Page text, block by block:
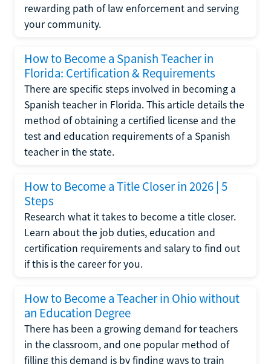
rewarding path of law enforcement and serving
your community.
How to Become a Spanish Teacher in
Florida: Certification & Requirements
There are specific steps involved in becoming a
Spanish teacher in Florida. This article details the
method of obtaining a certified license and the
test and education requirements of a Spanish
teacher in the state.
How to Become a Title Closer in 2026 | 5
Steps
Research what it takes to become a title closer.
Learn about the job duties, education and
certification requirements and salary to find out
if this is the career for you.
How to Become a Teacher in Ohio without
an Education Degree
There has been a growing demand for teachers
in the classroom, and one popular method of
filling this demand is by finding ways to train